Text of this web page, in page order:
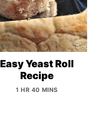
Easy Yeast Roll
Recipe
1 HR 40 MINS